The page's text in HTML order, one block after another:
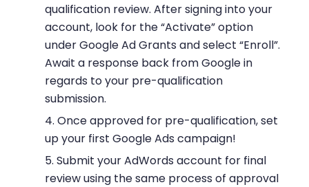
qualification review. After signing into your
account, look for the “Activate” option
under Google Ad Grants and select “Enroll”.
Await a response back from Google in
regards to your pre-qualification
submission.
Once approved for pre-qualification, set
up your first Google Ads campaign!
Submit your AdWords account for final
review using the same process of approval